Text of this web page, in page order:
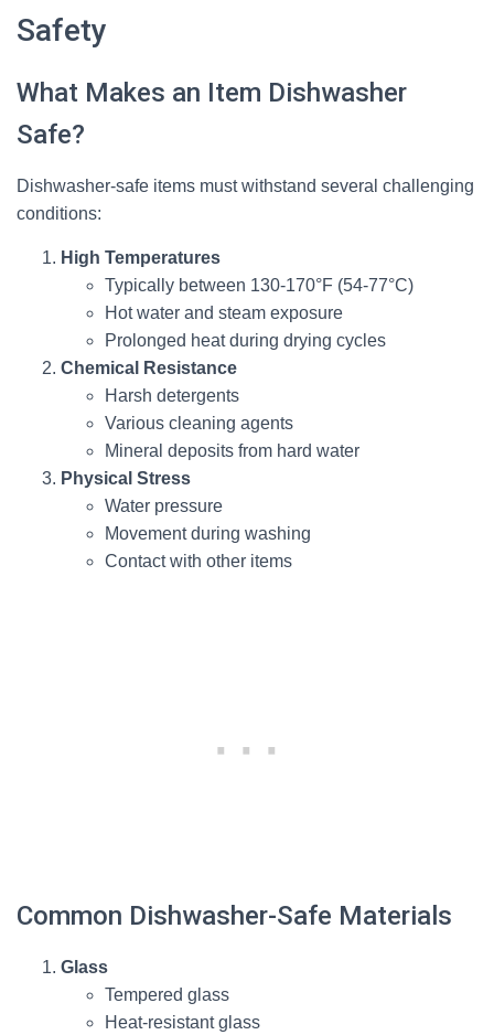
Safety
What Makes an Item Dishwasher
Safe?
Dishwasher-safe items must withstand several challenging
conditions:
High Temperatures
Typically between 130-170°F (54-77°C)
Hot water and steam exposure
Prolonged heat during drying cycles
Chemical Resistance
Harsh detergents
Various cleaning agents
Mineral deposits from hard water
Physical Stress
Water pressure
Movement during washing
Contact with other items
Common Dishwasher-Safe Materials
Glass
Tempered glass
Heat-resistant glass